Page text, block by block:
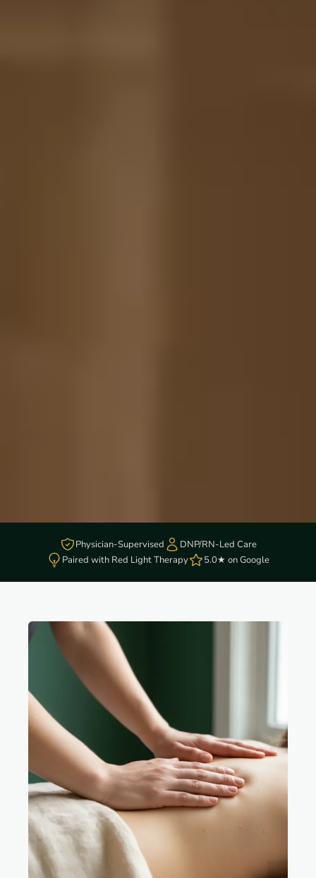
Physician-Supervised
DNP/RN-Led Care
Paired with Red Light Therapy
5.0★ on Google